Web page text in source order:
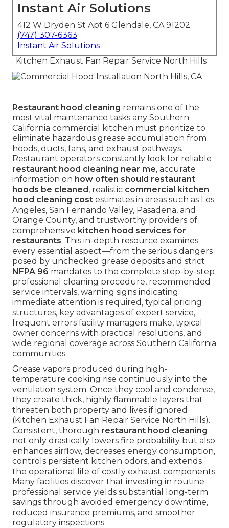
Instant Air Solutions
412 W Dryden St Apt 6 Glendale, CA 91202
(747) 307-6363
Instant Air Solutions
. Kitchen Exhaust Fan Repair Service North Hills
Restaurant hood cleaning remains one of the
most vital maintenance tasks any Southern
California commercial kitchen must prioritize to
eliminate hazardous grease accumulation from
hoods, ducts, fans, and exhaust pathways.
Restaurant operators constantly look for reliable
restaurant hood cleaning near me, accurate
information on how often should restaurant
hoods be cleaned, realistic commercial kitchen
hood cleaning cost estimates in areas such as Los
Angeles, San Fernando Valley, Pasadena, and
Orange County, and trustworthy providers of
comprehensive kitchen hood services for
restaurants. This in-depth resource examines
every essential aspect—from the serious dangers
posed by unchecked grease deposits and strict
NFPA 96 mandates to the complete step-by-step
professional cleaning procedure, recommended
service intervals, warning signs indicating
immediate attention is required, typical pricing
structures, key advantages of expert service,
frequent errors facility managers make, typical
owner concerns with practical resolutions, and
wide regional coverage across Southern California
communities.
Grease vapors produced during high-
temperature cooking rise continuously into the
ventilation system. Once they cool and condense,
they create thick, highly flammable layers that
threaten both property and lives if ignored
(Kitchen Exhaust Fan Repair Service North Hills).
Consistent, thorough restaurant hood cleaning
not only drastically lowers fire probability but also
enhances airflow, decreases energy consumption,
controls persistent kitchen odors, and extends
the operational life of costly exhaust components.
Many facilities discover that investing in routine
professional service yields substantial long-term
savings through avoided emergency downtime,
reduced insurance premiums, and smoother
regulatory inspections